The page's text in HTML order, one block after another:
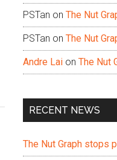
PSTan on The Nut
PSTan on The Nut
Andre Lai on The Nut
RECENT NEWS
The Nut Graph stops